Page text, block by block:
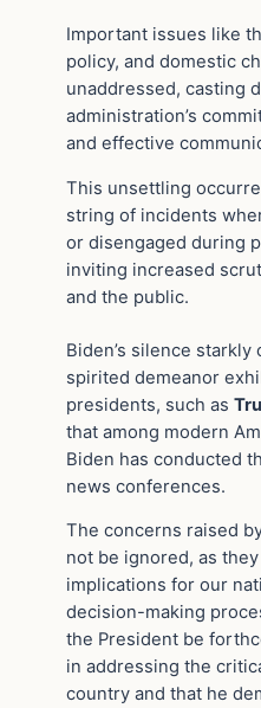
Important issues like
policy, and domestic
unaddressed, casting
administration’s
and effective
This unsettling
string of incidents
or disengaged during
inviting increased
and the public.
Biden’s silence
spirited demeanor
presidents, such as
that among modern
Biden has conducted
news conferences.
The concerns raised
not be ignored, as
implications for our
decision-making
the President be
in addressing the
country and that he